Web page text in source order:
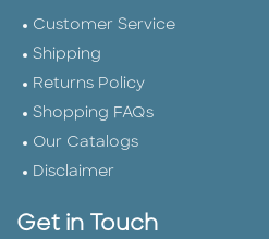
Customer Service
Shipping
Returns Policy
Shopping FAQs
Our Catalogs
Disclaimer
Get in Touch